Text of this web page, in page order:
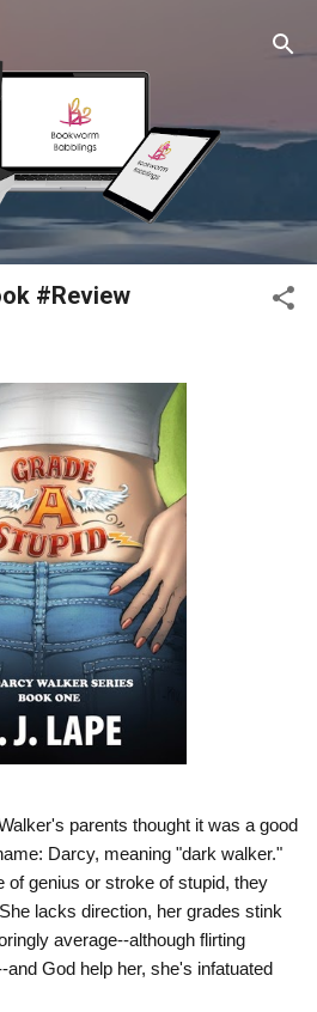
#Review
parents thought it was a good
Darcy, meaning "dark walker."
of genius or stroke of stupid, they
lacks direction, her grades stink
average--although flirting
God help her, she's infatuated